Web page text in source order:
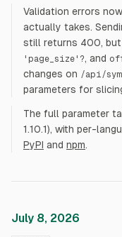
Validation errors
actually takes.
still returns 400, but
'page_size'?, and
changes on /api/
parameters for
The full parameter
1.10.1), with per-
PyPI and npm.
July 8, 2026